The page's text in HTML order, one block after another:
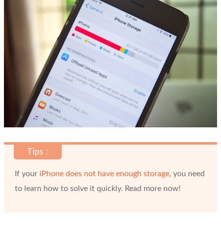
Tips :
If your iPhone does not have enough storage, you need
to learn how to solve it quickly. Read more now!